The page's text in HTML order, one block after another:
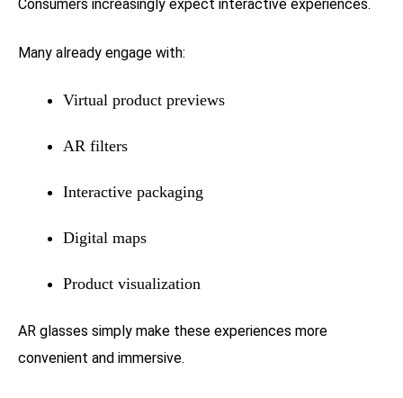
Consumers increasingly expect interactive experiences.
Many already engage with:
Virtual product previews
AR filters
Interactive packaging
Digital maps
Product visualization
AR glasses simply make these experiences more
convenient and immersive.